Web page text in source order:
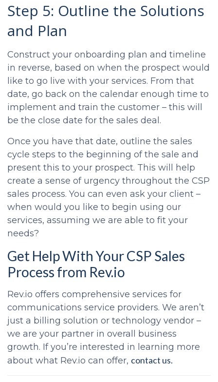
Step 5: Outline the Solutions
and Plan
Construct your onboarding plan and timeline
in reverse, based on when the prospect would
like to go live with your services. From that
date, go back on the calendar enough time to
implement and train the customer – this will
be the close date for the sales deal.
Once you have that date, outline the sales
cycle steps to the beginning of the sale and
present this to your prospect. This will help
create a sense of urgency throughout the CSP
sales process. You can even ask your client –
when would you like to begin using our
services, assuming we are able to fit your
needs?
Get Help With YourCSP Sales
Process from Rev.io
Rev.io offers comprehensive services for
communications service providers. We aren’t
just a billing solution or technology vendor –
we are your partner in overall business
growth. If you’re interested in learning more
about what Rev.io can offer, contact us.